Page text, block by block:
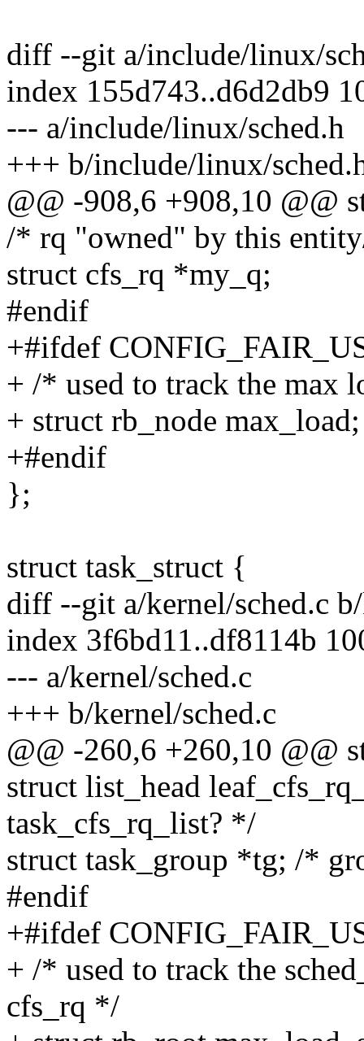
diff --git a/include/linux/
index 155d743..d6d2db9
--- a/include/linux/sched.h
+++ b/include/linux/
@@ -908,6 +908,10 @@
/* rq "owned" by this
struct cfs_rq *my_q;
#endif
+#ifdef
+ /* used to track the max
+ struct rb_node max_load;
+#endif
};
struct task_struct {
diff --git a/kernel/sched.c
index 3f6bd11..df8114b
--- a/kernel/sched.c
+++ b/kernel/sched.c
@@ -260,6 +260,10 @@
struct list_head
task_cfs_rq_list? */
struct task_group *tg; /*
#endif
+#ifdef
+ /* used to track the
cfs_rq */